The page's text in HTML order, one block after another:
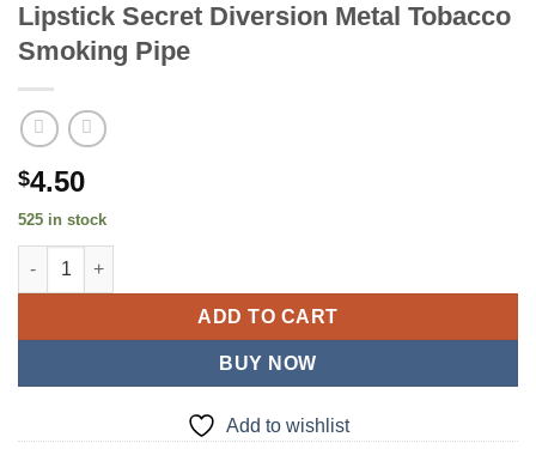
wishlist
Lipstick Secret Diversion Metal Tobacco
Smoking Pipe
$4.50
525 in stock
Lipstick Secret Diversion Metal Tobacco Smoking Pipe quantity
ADD TO CART
BUY NOW
Add to wishlist